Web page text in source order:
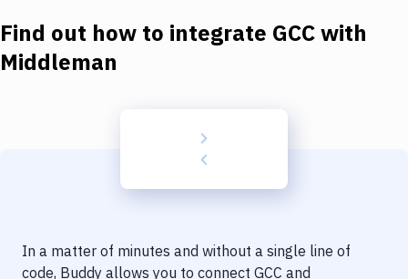
Download
Delivery to Version Control
Find out how to integrate GCCwith
Middleman
In a matter of minutes and without a single line of
code, Buddy allows you to connect GCC and